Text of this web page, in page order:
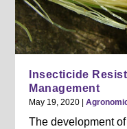
Insecticide
Management
May 19, 2020 |
The development